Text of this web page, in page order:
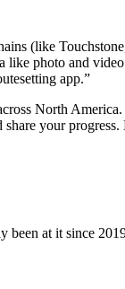
(like
photo and
app.”
North
your
at it since